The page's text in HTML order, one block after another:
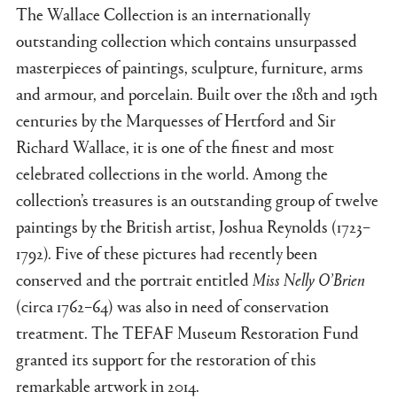
The Wallace Collection is an internationally
outstanding collection which contains unsurpassed
masterpieces of paintings, sculpture, furniture, arms
and armour, and porcelain. Built over the 18th and 19th
centuries by the Marquesses of Hertford and Sir
Richard Wallace, it is one of the finest and most
celebrated collections in the world. Among the
collection’s treasures is an outstanding group of twelve
paintings by the British artist, Joshua Reynolds (1723–
1792). Five of these pictures had recently been
conserved and the portrait entitledMiss Nelly O’Brien
(circa 1762–64) was also in need of conservation
treatment. The TEFAF Museum Restoration Fund
granted its support for the restoration of this
remarkable artwork in 2014.